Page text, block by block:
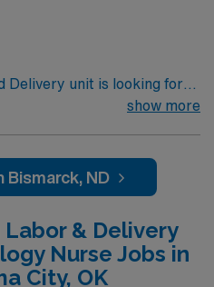
Delivery unit is looking for
of compassionate and
based on optimal patient
show more
Bismarck, ND
& Delivery
Nurse Jobs in
City, OK